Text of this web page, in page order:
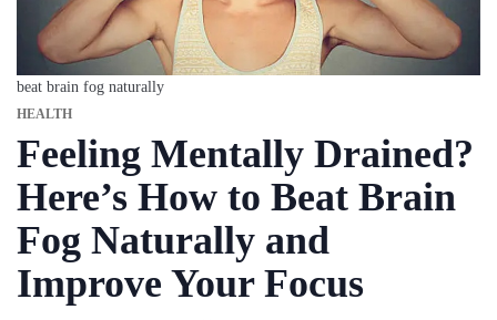
beat brain fog naturally
HEALTH
Feeling Mentally Drained?
Here’s How to Beat Brain
Fog Naturally and
Improve Your Focus